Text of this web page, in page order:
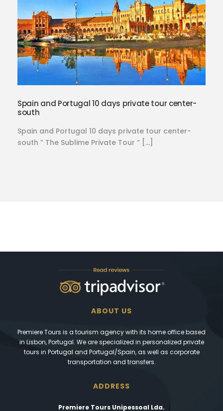
Spain and Portugal 10 days private tour center-
south
Spain and Portugal 10 days private tour center-
south ” The Sublime Private Tour “ […]
ABOUT US
Premiere Tours is a tourism agency with its home office based
in Lisbon, Portugal. We are specialized in personalized private
tours in Portugal and Portugal/Spain, as well as corporate
transportation and transfers.
ADDRESS
Premiere Tours Unipessoal Lda.